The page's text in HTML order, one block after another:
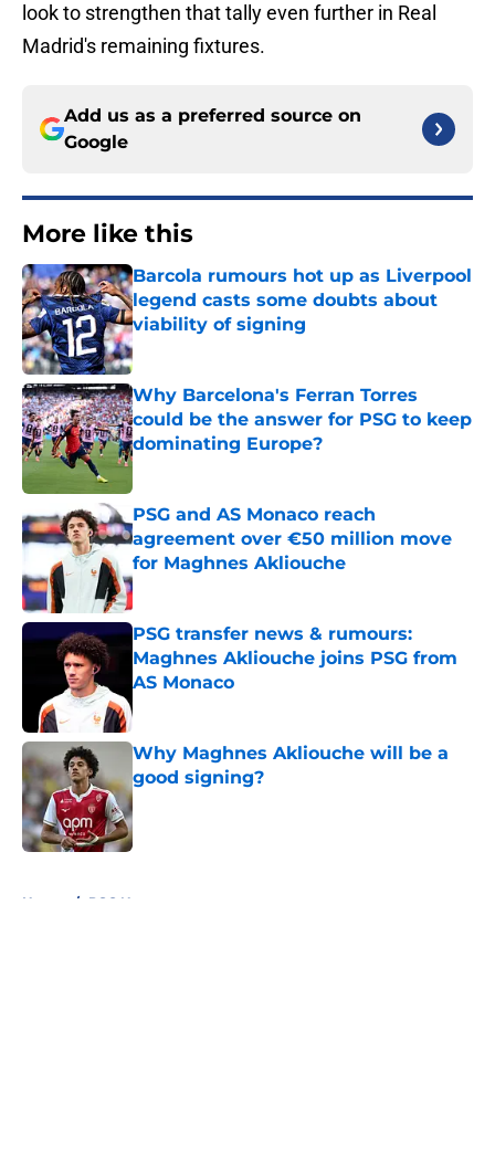
look to strengthen that tally even further in Real
Madrid's remaining fixtures.
Add us as a preferred source on
Google
More like this
Barcola rumours hot up as Liverpool
legend casts some doubts about
viability of signing
Published by on Invalid Date
Why Barcelona's Ferran Torres
could be the answer for PSG to keep
dominating Europe?
Published by on Invalid Date
PSG and AS Monaco reach
agreement over €50 million move
for Maghnes Akliouche
Published by on Invalid Date
PSG transfer news & rumours:
Maghnes Akliouche joins PSG from
AS Monaco
Why Maghnes Akliouche will be a
good signing?
Published by on Invalid Date
Home / PSG News